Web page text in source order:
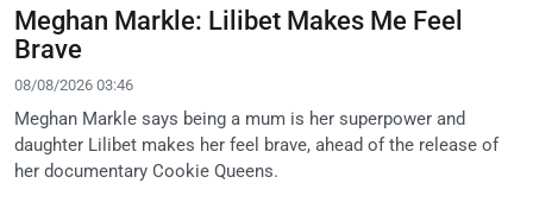
Meghan Markle: Lilibet Makes Me Feel
Brave
08/08/2026 03:46
Meghan Markle says being a mum is her superpower and
daughter Lilibet makes her feel brave, ahead of the release of
her documentary Cookie Queens.